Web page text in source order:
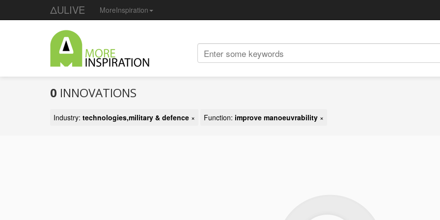
ΔULIVE MoreInspiration
0 INNOVATIONS
Industry: technologies,military & defence × Function: improve manoeuvrability ×